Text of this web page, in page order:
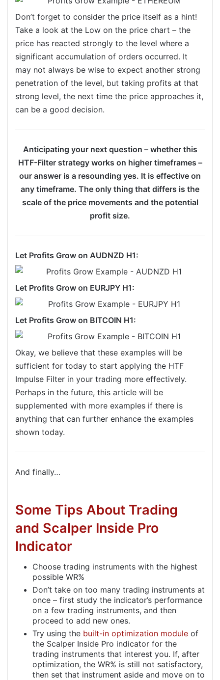
Don’t forget to consider the price itself as a hint!
Take a look at the Low on the price chart – the
price has reacted strongly to the level where a
significant accumulation of orders occurred. It
may not always be wise to expect another strong
penetration of the level, but taking profits at that
strong level, the next time the price approaches it,
can be a good decision.
Anticipating your next question – whether this
HTF-Filter strategy works on higher timeframes –
our answer is a resounding yes. It is effective on
any timeframe. The only thing that differs is the
scale of the price movements and the potential
profit size.
Let Profits Grow on AUDNZD H1:
Let Profits Grow on EURJPY H1:
Let Profits Grow on BITCOIN H1:
Okay, we believe that these examples will be
sufficient for today to start applying the HTF
Impulse Filter in your trading more effectively.
Perhaps in the future, this article will be
supplemented with more examples if there is
anything that can further enhance the examples
shown today.
And finally…
Some Tips About Trading
and Scalper Inside Pro
Indicator
Choose trading instruments with the highest
possible WR%
Don’t take on too many trading instruments at
once – first study the indicator’s performance
on a few trading instruments, and then
proceed to add new ones.
Try using the built-in optimization module of
the Scalper Inside Pro indicator for the
trading instruments that interest you. If, after
optimization, the WR% is still not satisfactory,
then set that instrument aside and move on to